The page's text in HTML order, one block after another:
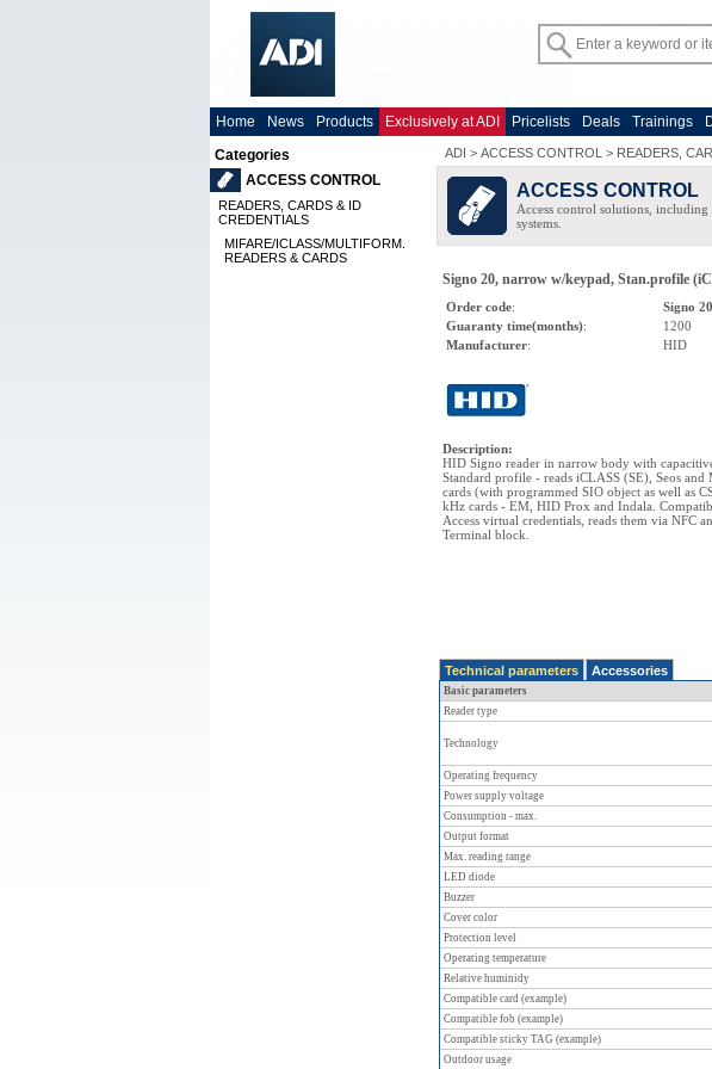
Home News Products Exclusively at ADI Pricelists Deals Trainings
Categories
ACCESS CONTROL
READERS, CARDS & ID
CREDENTIALS
MIFARE/ICLASS/MULTIFORM.
READERS & CARDS
ADI > ACCESS CONTROL > READERS,
ACCESS CONTROL
Access control solutions,
systems.
Signo 20, narrow w/keypad, Stan.profile
Order code:
Signo
Guaranty time(months):
1200
Manufacturer: HID
Description:
HID Signo reader in narrow body with
Standard profile - reads iCLASS (SE), Seos and
cards (with programmed SIO object as well as
kHz cards - EM, HID Prox and Indala.
Access virtual credentials, reads them via NFC
Terminal block.
Technical parameters Accessories
Basic parameters
Reader type
Technology
Operating frequency
Power supply voltage
Consumption - max.
Output format
Max. reading range
LED diode
Buzzer
Cover color
Protection level
Operating temperature
Relative huminidy
Compatible card (example)
Compatible fob (example)
Compatible sticky TAG (example)
Outdoor usage